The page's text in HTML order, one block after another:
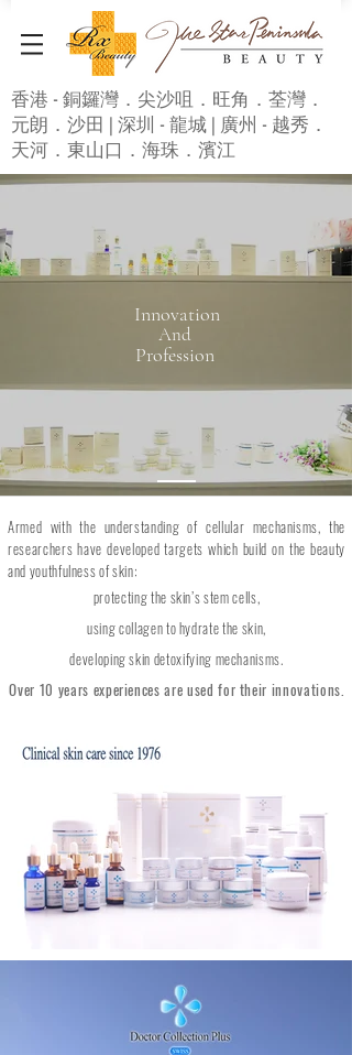
香港 - 銅鑼灣．尖沙咀．旺角．荃灣．
元朗．沙田 | 深圳 - 龍城 | 廣州 - 越秀．
天河．東山口．海珠．濱江
Innovation
And
Profession
Armed with the understanding of cellular mechanisms, the
researchers have developed targets which build on the beauty
and youthfulness of skin:
protecting the skin’s stem cells,
using collagen to hydrate the skin,
developing skin detoxifying mechanisms.
Over 10 years experiences are used for their innovations.